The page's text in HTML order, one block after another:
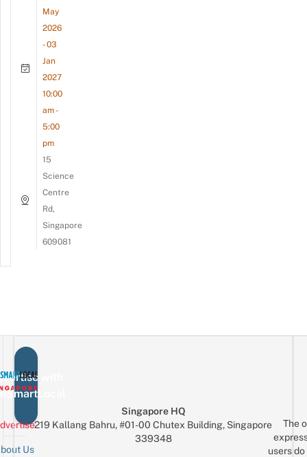
May
2026
- 03
Jan
2027
10:00
am -
5:00
pm
15
Science
Centre
Rd,
Singapore
609081
with
Us
Singapore HQ
219 Kallang Bahru, #01-00 Chutex Building, Singapore
339348
The
users